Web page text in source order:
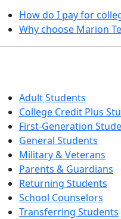
How do I pay for
Why choose Marion
Adult Students
College Credit Plus
First-Generation
General Students
Military & Veterans
Parents & Guardians
Returning Students
School Counselors
Transferring Students